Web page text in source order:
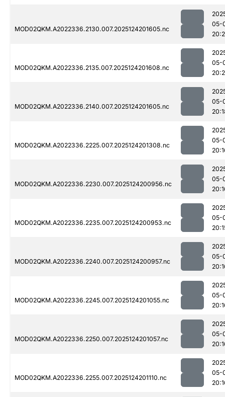
MOD02QKM.A2022336.2130.007.2025124201605.nc
05-
MOD02QKM.A2022336.2135.007.2025124201608.nc
05-
MOD02QKM.A2022336.2140.007.2025124201605.nc
05-
MOD02QKM.A2022336.2225.007.2025124201308.nc
05-
MOD02QKM.A2022336.2230.007.2025124200956.nc
05-
MOD02QKM.A2022336.2235.007.2025124200953.nc
05-
MOD02QKM.A2022336.2240.007.2025124200957.nc
05-
MOD02QKM.A2022336.2245.007.2025124201055.nc
05-
MOD02QKM.A2022336.2250.007.2025124201057.nc
05-
MOD02QKM.A2022336.2255.007.2025124201110.nc
05-